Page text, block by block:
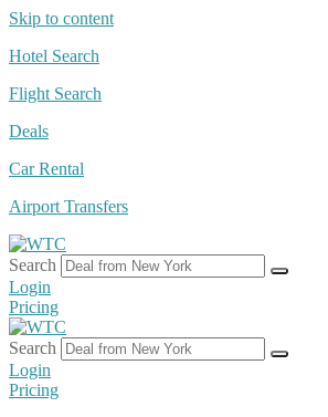
Skip to content
Hotel Search
Flight Search
Deals
Car Rental
Airport Transfers
Search
Login
Pricing
Search
Login
Pricing